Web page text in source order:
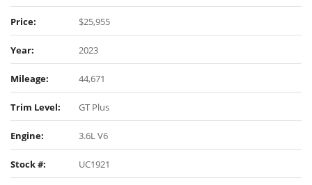
Price: $25,955
Year: 2023
Mileage: 44,671
Trim Level: GT Plus
Engine: 3.6L V6
Stock #: UC1921